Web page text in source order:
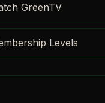
GreenTV
Levels